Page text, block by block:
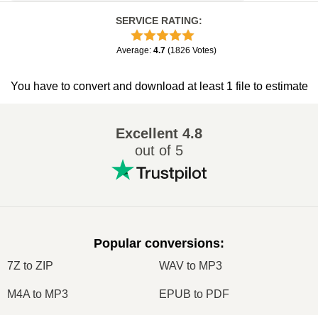
SERVICE RATING:
Average: 4.7 (1826 Votes)
You have to convert and download at least 1 file to estimate
Excellent 4.8
out of 5
Popular conversions:
7Z to ZIP WAV to MP3
M4A to MP3 EPUB to PDF